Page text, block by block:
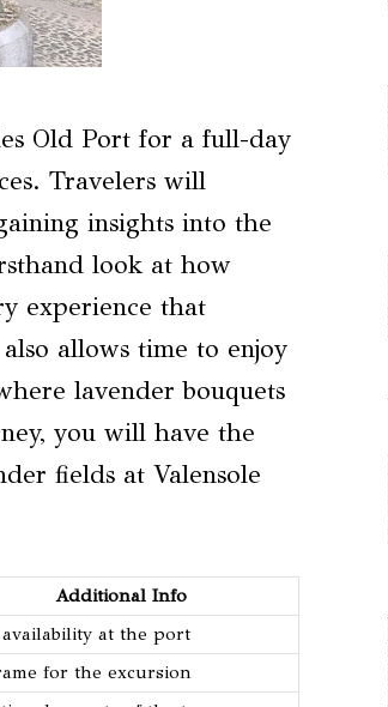
Old Port for a full-day
Travelers will
insights into the
look at how
experience that
allows time to enjoy
lavender bouquets
you will have the
fields at Valensole
Additional Info
at the port
for the excursion